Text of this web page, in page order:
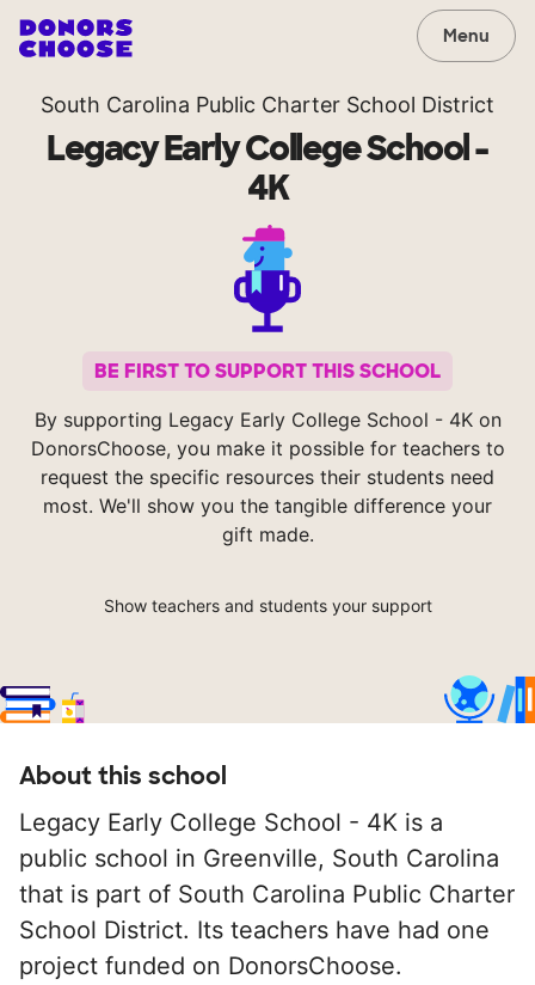
Menu
South Carolina Public Charter School District
Legacy Early College School -
4K
BE FIRST TO SUPPORT THIS SCHOOL
By supporting Legacy Early College School - 4K on
DonorsChoose, you make it possible for teachers to
request the specific resources their students need
most. We'll show you the tangible difference your
gift made.
Show teachers and students your support
About this school
Legacy Early College School - 4K is a
public school in Greenville, South Carolina
that is part of South Carolina Public Charter
School District. Its teachers have had one
project funded on DonorsChoose.